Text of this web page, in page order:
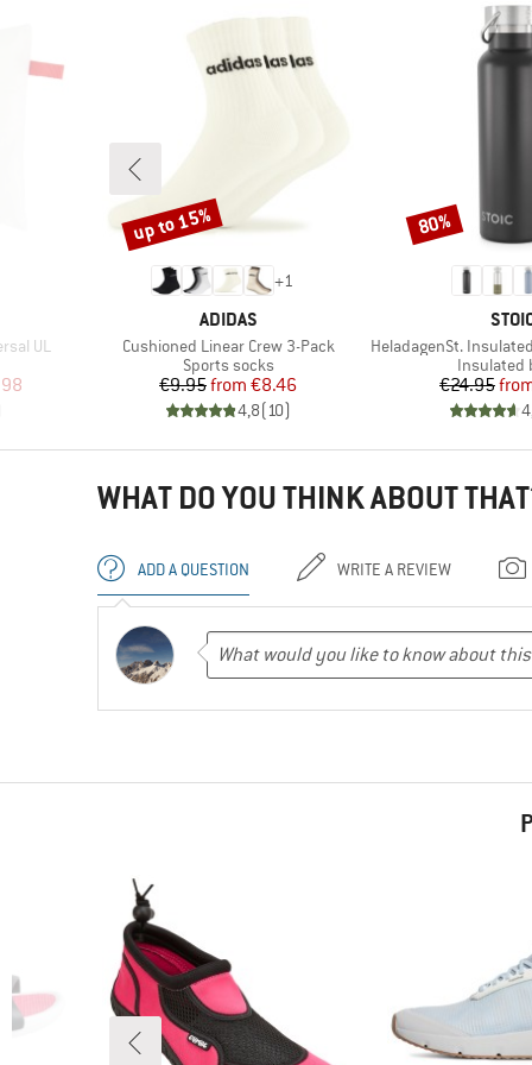
UL
Price
+1
BRAND
ADIDAS
Item(s)
Cushioned Linear Crew 3-Pack
Product group
Sports socks
Price
€9.95 Reduced Price
from €8.46
4,8(10)
Discount
up to 15%
Item(s)
HeladagenSt. Insulated
Product
Insulated
€24.95
Discount
80%
WHAT DO YOU THINK ABOUT
ADD A QUESTION WRITE A REVIEW